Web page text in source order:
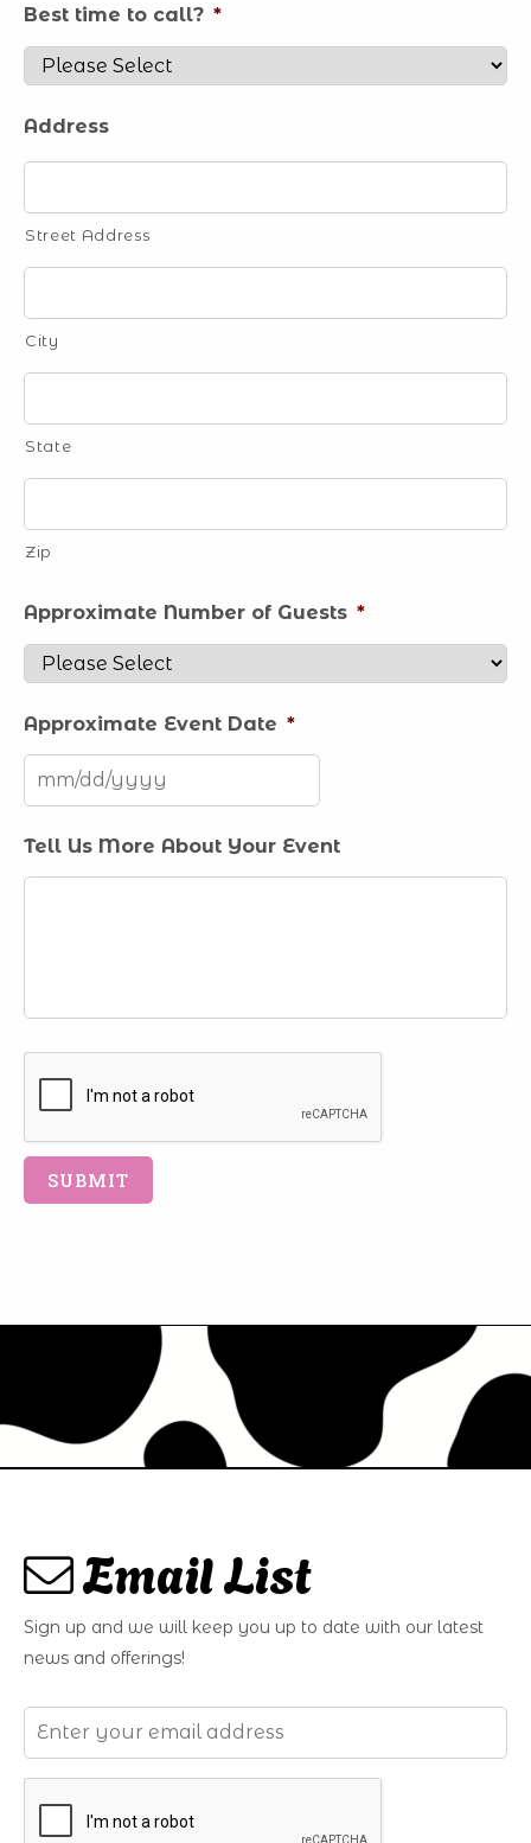
Best time to call? *
Address
Street Address
City
State
Zip
Approximate Number of Guests *
Approximate Event Date *
Tell Us More About Your Event
Email List
Sign up and we will keep you up to date with our latest
news and offerings!
Email